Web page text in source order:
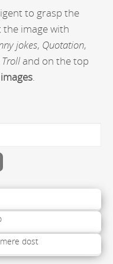
to grasp the
image with
jokes, Quotation,
Troll and on the top
images.
dost